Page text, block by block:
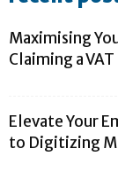
Maximising
Claiming a
Elevate Your
to Digitizing